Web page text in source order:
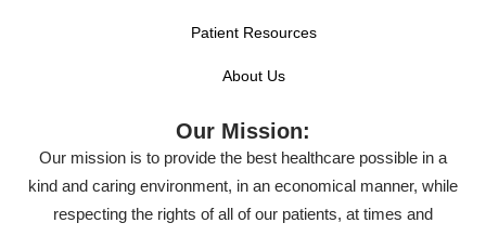
Patient Resources
About Us
Our Mission:
Our mission is to provide the best healthcare possible in a
kind and caring environment, in an economical manner, while
respecting the rights of all of our patients, at times and